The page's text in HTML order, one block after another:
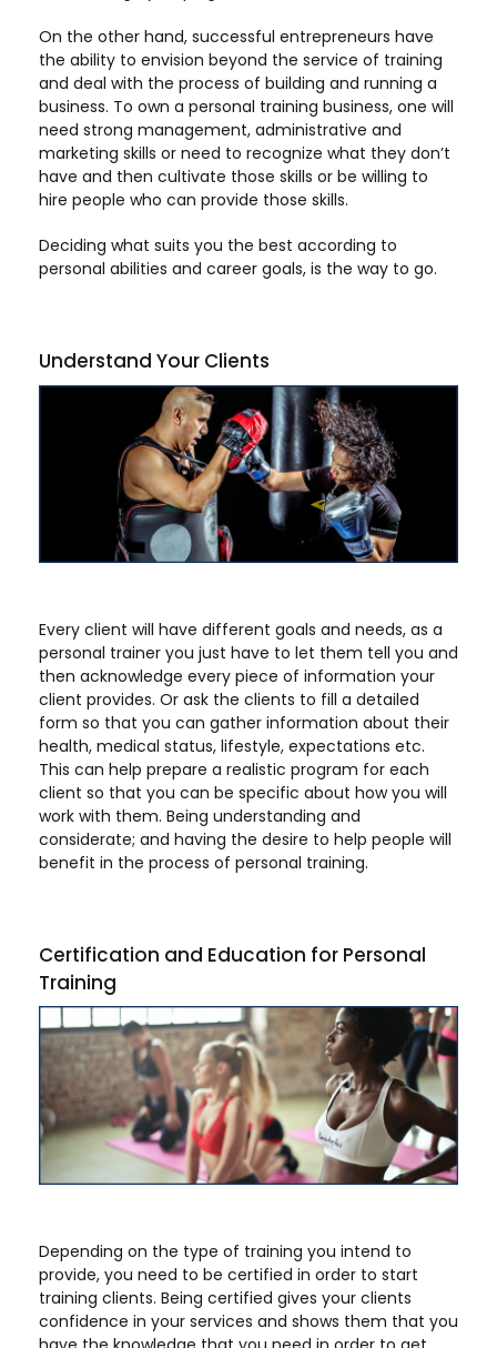
On the other hand, successful entrepreneurs have
the ability to envision beyond the service of training
and deal with the process of building and running a
business. To own a personal training business, one will
need strong management, administrative and
marketing skills or need to recognize what they don’t
have and then cultivate those skills or be willing to
hire people who can provide those skills.
Deciding what suits you the best according to
personal abilities and career goals, is the way to go.
Understand Your Clients
Every client will have different goals and needs, as a
personal trainer you just have to let them tell you and
then acknowledge every piece of information your
client provides. Or ask the clients to fill a detailed
form so that you can gather information about their
health, medical status, lifestyle, expectations etc.
This can help prepare a realistic program for each
client so that you can be specific about how you will
work with them. Being understanding and
considerate; and having the desire to help people will
benefit in the process of personal training.
Certification and Education for Personal
Training
Depending on the type of training you intend to
provide, you need to be certified in order to start
training clients. Being certified gives your clients
confidence in your services and shows them that you